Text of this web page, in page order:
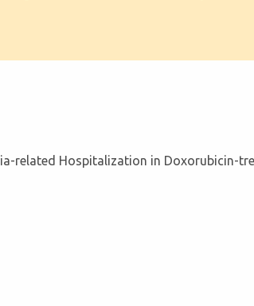
related Hospitalization in Doxorubicin-